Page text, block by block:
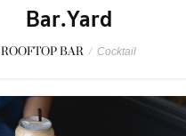
Bar.Yard
ROOFTOP BAR / Cocktail